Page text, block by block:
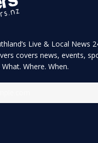
Live & Local News
covers news, events,
Where. When.